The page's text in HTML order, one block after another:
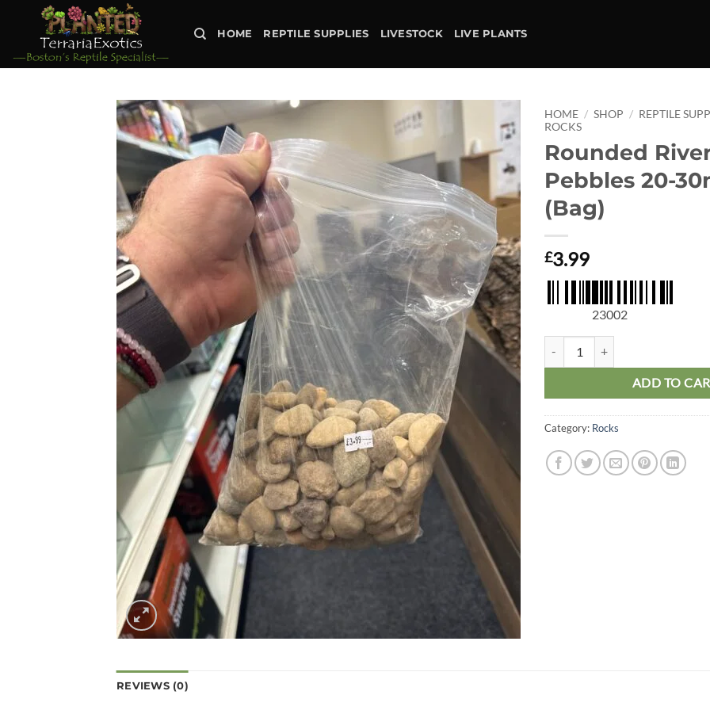
HOME REPTILE SUPPLIES LIVESTOCK LIVE PLANTS
Add to
wishlist
HOME / SHOP / REPTILE
ROCKS
Rounded
Pebbles 20-
(Bag)
£3.99
23002
ADD TO
Category: Rocks
REVIEWS (0)